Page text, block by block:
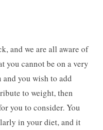
and we are all aware of
you cannot be on a very
you wish to add
to weight, then
you to consider. You
in your diet, and it